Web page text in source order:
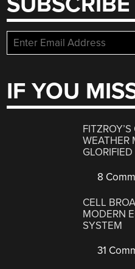
IF YOU
WEATHER
8
CELL
MODERN
SYSTEM
31